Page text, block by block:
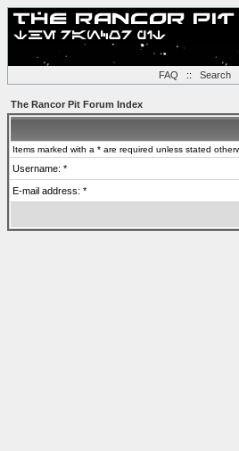
FAQ :: Search
The Rancor Pit Forum Index
Items marked with a * are required unless stated
Username: *
E-mail address: *